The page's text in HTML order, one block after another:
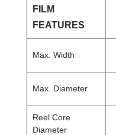
FILM
FEATURES
Max. Width
Max. Diameter
Reel Core
Diameter